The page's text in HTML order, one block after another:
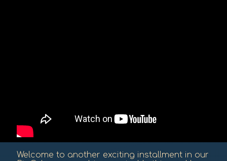
Welcome to another exciting installment in our